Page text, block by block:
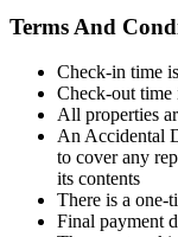
Terms And
Check-in time
Check-out time
All properties
An Accidental
to cover any
its contents
There is a one-
Final payment